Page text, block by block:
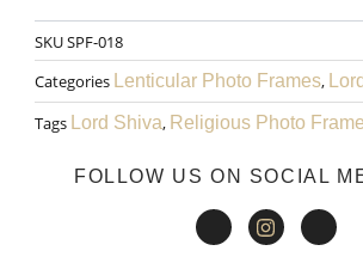
Rama
Art
027
SKUSPF-018
Categories Lenticular Photo Frames,
Tags Lord Shiva, Religious Photo
FOLLOW US ON SOCIAL